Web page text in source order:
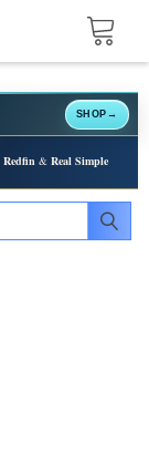
SHOP →
Redfin & Real Simple